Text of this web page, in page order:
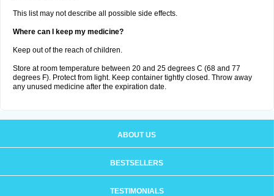
This list may not describe all possible side effects.
Where can I keep my medicine?
Keep out of the reach of children.
Store at room temperature between 20 and 25 degrees C (68 and 77
degrees F). Protect from light. Keep container tightly closed. Throw away
any unused medicine after the expiration date.
ABOUT US
BESTSELLERS
TESTIMONIALS